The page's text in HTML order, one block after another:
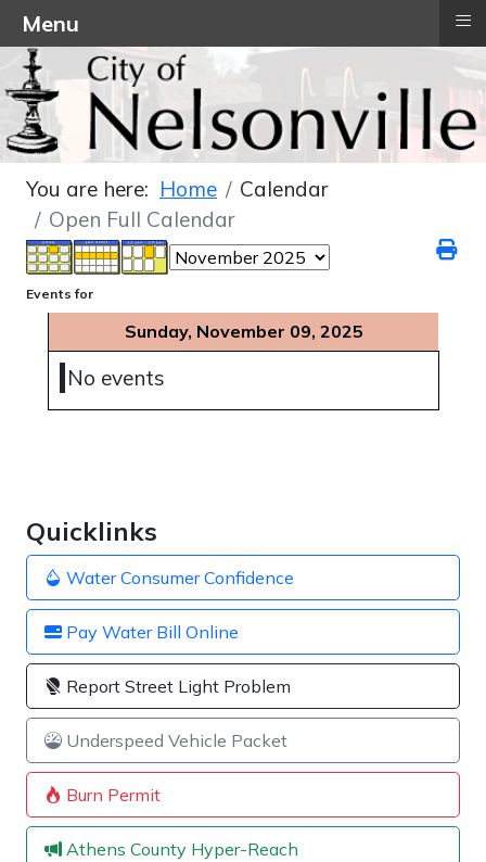
Quicklinks
Water Consumer Confidence
Pay Water Bill Online
Report Street Light Problem
Underspeed Vehicle Packet
Burn Permit
Athens County Hyper-Reach
You are here: Home
Calendar
Open Full Calendar
Events for
Sunday, November 09, 2025
No events
Menu ≡